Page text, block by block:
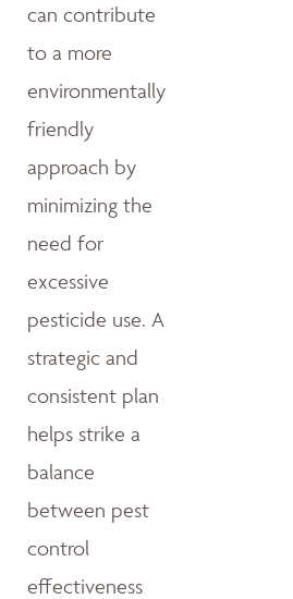
can contribute
to a more
environmentally
friendly
approach by
minimizing the
need for
excessive
pesticide use. A
strategic and
consistent plan
helps strike a
balance
between pest
control
effectiveness